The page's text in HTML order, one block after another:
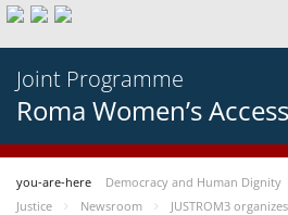
Joint Programme
Roma Women’s
you-are-here Democracy and Human Dignity
Justice
Newsroom
JUSTROM3